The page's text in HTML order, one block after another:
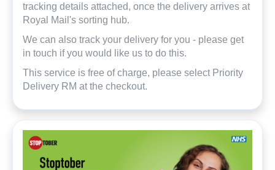
tracking details attached, once the delivery arrives at
Royal Mail's sorting hub.
We can also track your delivery for you - please get
in touch if you would like us to do this.
This service is free of charge, please select Priority
Delivery RM at the checkout.